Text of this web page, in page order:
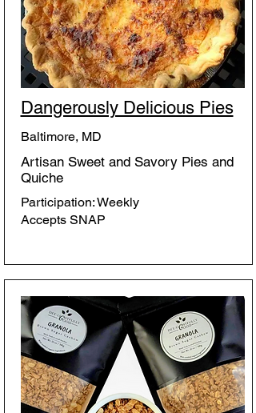
Dangerously Delicious Pies
Baltimore, MD
Artisan Sweet and Savory Pies and
Quiche
Participation: Weekly
Accepts SNAP